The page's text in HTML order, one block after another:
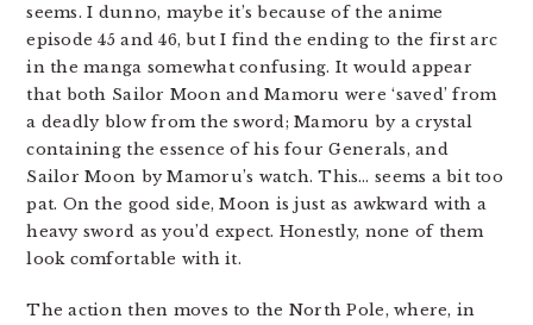
seems. I dunno, maybe it’s because of the anime
episode 45 and 46, but I find the ending to the first arc
in the manga somewhat confusing. It would appear
that both Sailor Moon and Mamoru were ‘saved’ from
a deadly blow from the sword; Mamoru by a crystal
containing the essence of his four Generals, and
Sailor Moon by Mamoru’s watch. This… seems a bit too
pat. On the good side, Moon is just as awkward with a
heavy sword as you’d expect. Honestly, none of them
look comfortable with it.
The action then moves to the North Pole, where, in